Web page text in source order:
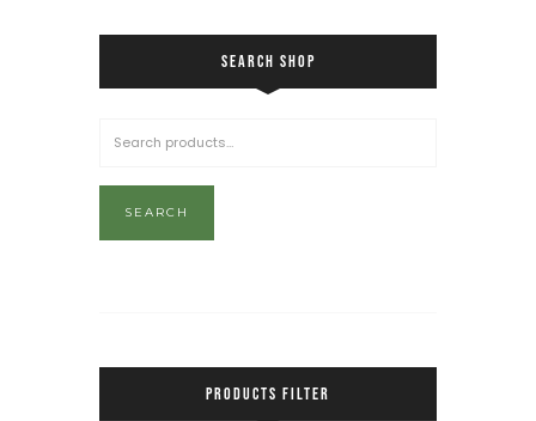
SEARCH SHOP
SEARCH
PRODUCTS FILTER